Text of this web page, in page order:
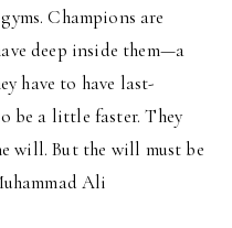
Champions are
deep inside them—a
have to have last-
be a little faster. They
will. But the will must be
Ali